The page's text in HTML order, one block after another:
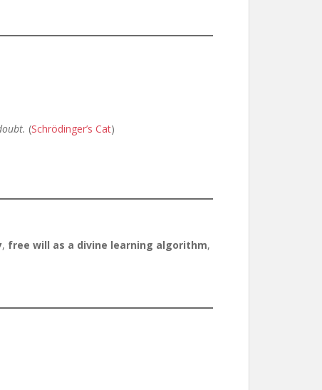
(Schrödinger’s Cat)
, free will as a divine learning algorithm,